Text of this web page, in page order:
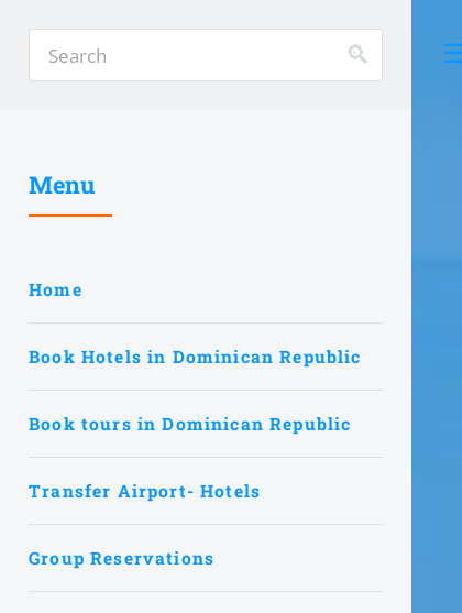
Menu
Home
Book Hotels in Dominican Republic
Book tours in Dominican Republic
Transfer Airport- Hotels
Group Reservations